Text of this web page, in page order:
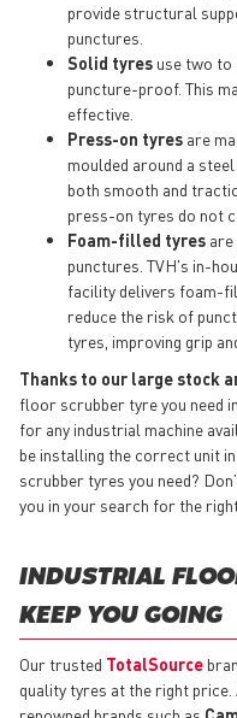
provide structural
punctures.
Solid tyres use two to
puncture-proof. This
effective.
Press-on tyres are
moulded around a
both smooth and
press-on tyres do not
Foam-filled tyres
punctures. TVH's in-
facility delivers foam-
reduce the risk of
tyres, improving grip
Thanks to our large stock
floor scrubber tyre you need
for any industrial machine
be installing the correct unit
scrubber tyres you need?
you in your search for the
INDUSTRIAL
KEEP YOU GOING
Our trusted TotalSource
quality tyres at the right